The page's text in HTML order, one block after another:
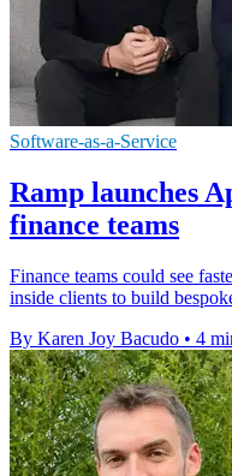
Software-as-a-Service
Ramp launches
finance teams
Finance teams could see
inside clients to build
By Karen Joy Bacudo • 4